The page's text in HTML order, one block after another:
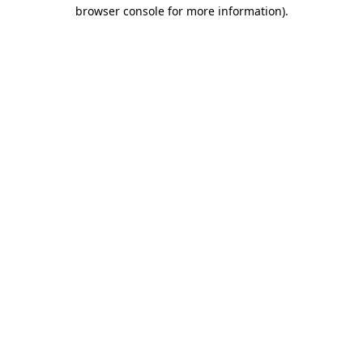
browser console for more information).